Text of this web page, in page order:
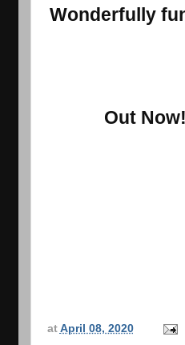
Wonderfully
Out
at April 08, 2020